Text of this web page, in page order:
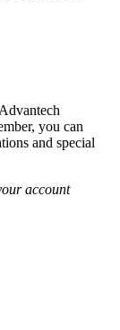
you can
and special
account